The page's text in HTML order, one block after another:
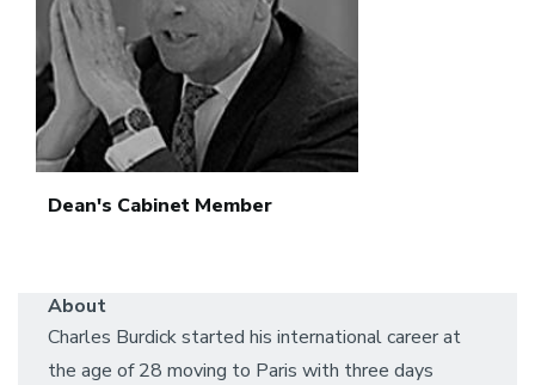
Dean's Cabinet Member
About
Charles Burdick started his international career at
the age of 28 moving to Paris with three days